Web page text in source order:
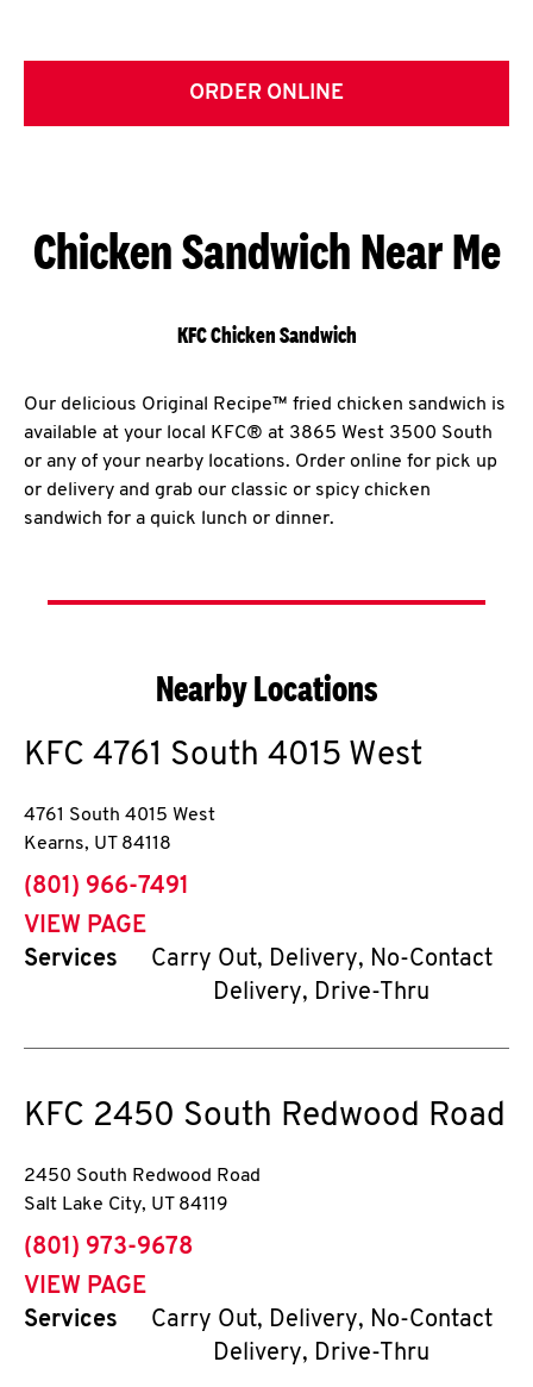
ORDER ONLINE
Chicken Sandwich Near Me
KFC Chicken Sandwich
Our delicious Original Recipe™ fried chicken sandwich is
available at your local KFC® at 3865 West 3500 South
or any of your nearby locations. Order online for pick up
or delivery and grab our classic or spicy chicken
sandwich for a quick lunch or dinner.
Nearby Locations
KFC 4761 South 4015 West
4761 South 4015 West
Kearns, UT 84118
phone
(801) 966-7491
VIEW PAGE
Services
Carry Out, Delivery, No-Contact
Delivery, Drive-Thru
KFC 2450 South Redwood Road
2450 South Redwood Road
Salt Lake City, UT 84119
phone
(801) 973-9678
VIEW PAGE
Services
Carry Out, Delivery, No-Contact
Delivery, Drive-Thru